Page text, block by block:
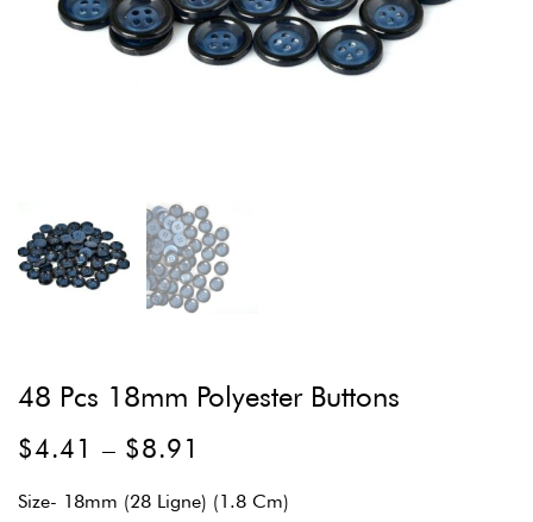
48 Pcs 18mm Polyester Buttons
$4.41 – $8.91
Size- 18mm (28 Ligne) (1.8 Cm)